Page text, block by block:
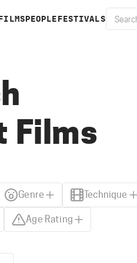
FILMS PEOPLE FESTIVALS
Films
Genre Technique
Age Rating